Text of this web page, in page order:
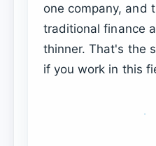
one company, and
traditional finance
thinner. That's the
if you work in this